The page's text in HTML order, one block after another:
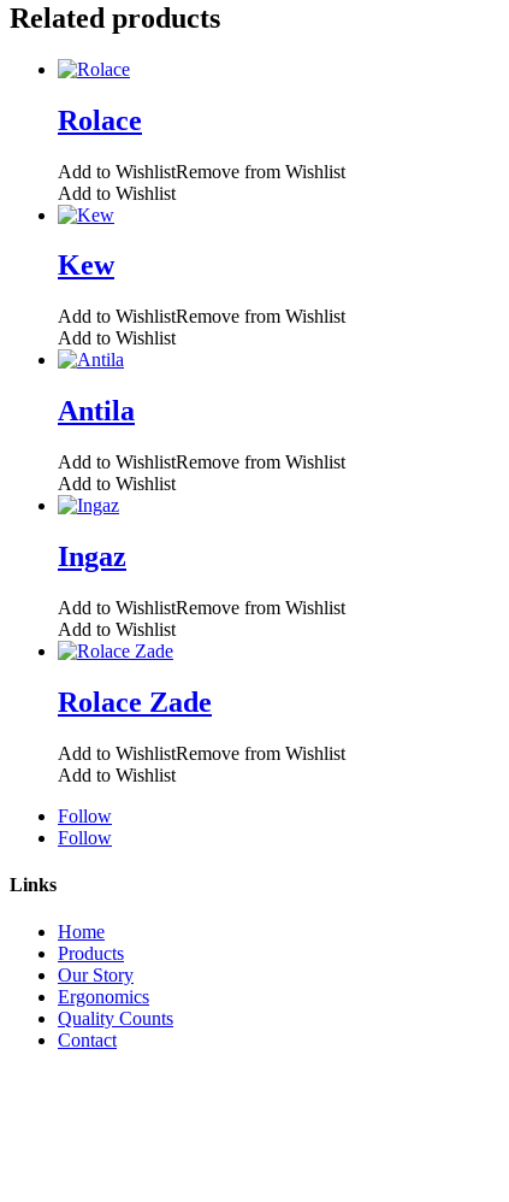
Related products
Rolace
Add to WishlistRemove from Wishlist
Add to Wishlist
Kew
Add to WishlistRemove from Wishlist
Add to Wishlist
Antila
Add to WishlistRemove from Wishlist
Add to Wishlist
Ingaz
Add to WishlistRemove from Wishlist
Add to Wishlist
Rolace Zade
Add to WishlistRemove from Wishlist
Add to Wishlist
Follow
Follow
Links
Home
Products
Our Story
Ergonomics
Quality Counts
Contact